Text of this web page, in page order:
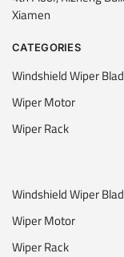
Xiamen
CATEGORIES
Windshield Wiper
Wiper Motor
Wiper Rack
Windshield Wiper
Wiper Motor
Wiper Rack